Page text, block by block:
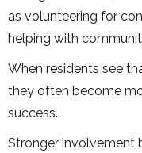
as volunteering for
helping with
When residents see
they often become
success.
Stronger involvement